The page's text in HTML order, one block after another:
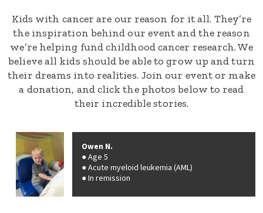
Kids with cancer are our reason for it all. They’re
the inspiration behind our event and the reason
we’re helping fund childhood cancer research. We
believe all kids should be able to grow up and turn
their dreams into realities. Join our event or make
a donation, and click the photos below to read
their incredible stories.
Owen N.
Age 5
Acute myeloid leukemia (AML)
In remission